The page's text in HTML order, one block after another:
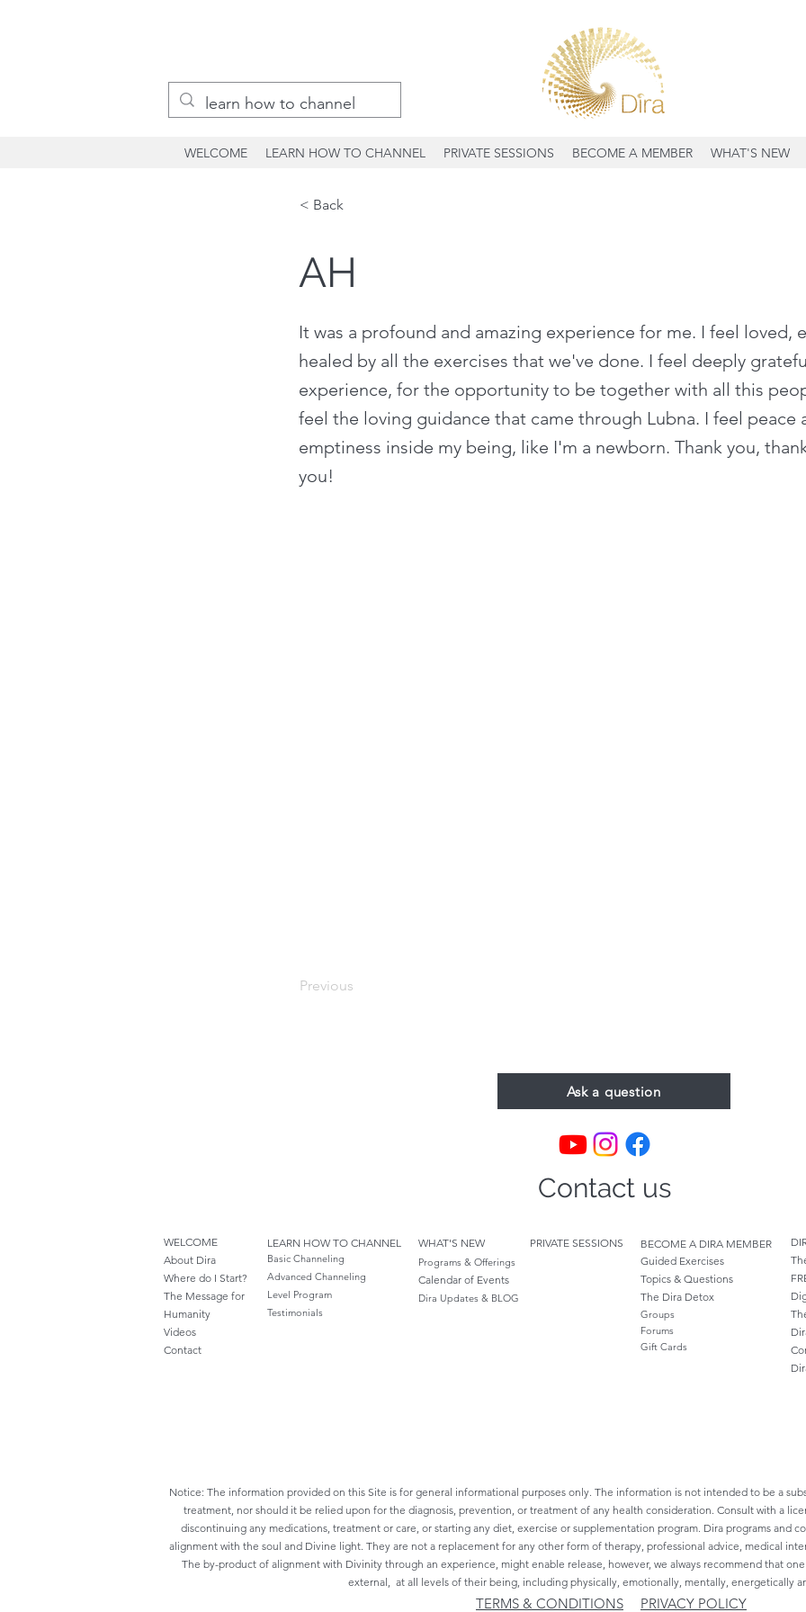
WELCOME LEARN HOW TO CHANNEL PRIVATE SESSIONS BECOME A MEMBER WHAT'S NEW
< Back
AH
It was a profound and amazing experience for me. I feel loved,
healed by all the exercises that we've done. I feel deeply
experience, for the opportunity to be together with all this
feel the loving guidance that came through Lubna. I feel peace
emptiness inside my being, like I'm a newborn. Thank you,
you!
Previous
Ask a question
Contact us
WELCOME
About Dira
Where do I Start?
The Message for
Humanity
Videos
Contact
LEARN HOW TO CHANNEL
Basic Channeling
Advanced Channeling
Level Program
Testimonials
WHAT'S NEW
Programs & Offerings
Calendar of Events
Dira Updates & BLOG
PRIVATE SESSIONS
BECOME A DIRA MEMBER
Guided Exercises
Topics & Questions
The Dira Detox
Groups
Forums
Gift Cards
Notice: The information provided on this Site is for general informational purposes only. The information is not intended to be a
treatment, nor should it be relied upon for the diagnosis, prevention, or treatment of any health consideration. Consult with a
discontinuing any medications, treatment or care, or starting any diet, exercise or supplementation program. Dira programs and
alignment with the soul and Divine light. They are not a replacement for any other form of therapy, professional advice, medical
The by-product of alignment with Divinity through an experience, might enable release, however, we always recommend that
external, at all levels of their being, including physically, emotionally, mentally, energetically
TERMS & CONDITIONS PRIVACY POLICY